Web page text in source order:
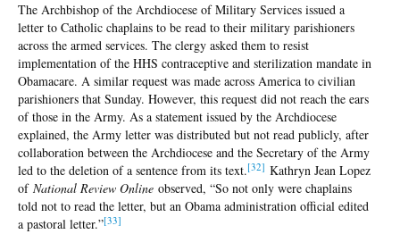
The Archbishop of the Archdiocese of Military Services issued a
letter to Catholic chaplains to be read to their military parishioners
across the armed services. The clergy asked them to resist
implementation of the HHS contraceptive and sterilization mandate in
Obamacare. A similar request was made across America to civilian
parishioners that Sunday. However, this request did not reach the ears
of those in the Army. As a statement issued by the Archdiocese
explained, the Army letter was distributed but not read publicly, after
collaboration between the Archdiocese and the Secretary of the Army
led to the deletion of a sentence from its text.[32] Kathryn Jean Lopez
of National Review Online observed, “So not only were chaplains
told not to read the letter, but an Obama administration official edited
a pastoral letter.”[33]